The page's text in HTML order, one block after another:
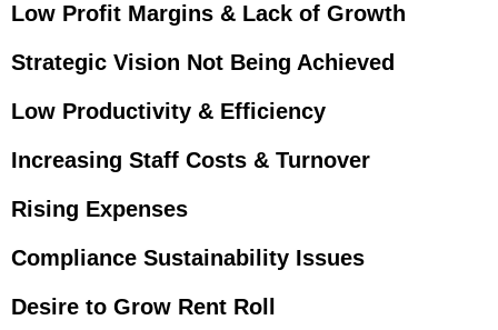
Low Profit Margins & Lack of Growth
Strategic Vision Not Being Achieved
Low Productivity & Efficiency
Increasing Staff Costs & Turnover
Rising Expenses
Compliance Sustainability Issues
Desire to Grow Rent Roll